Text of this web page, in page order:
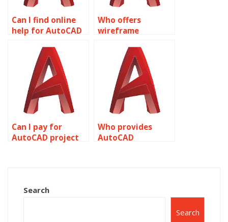
Can I find online
help for AutoCAD
Who offers
wireframe
assignment
services?
Can I pay for
AutoCAD project
Who provides
AutoCAD
Search
Search